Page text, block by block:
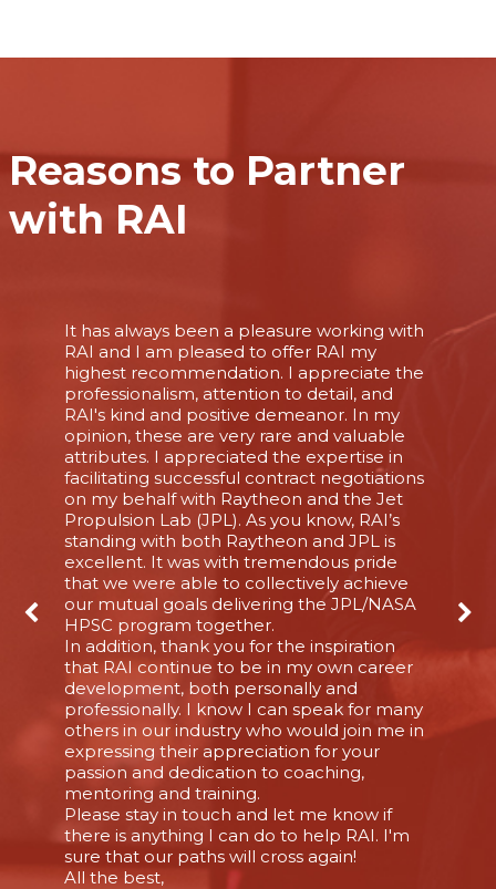
Reasons to Partner
with RAI
It has always been a pleasure working with
RAI and I am pleased to offer RAI my
highest recommendation. I appreciate the
professionalism, attention to detail, and
RAI's kind and positive demeanor. In my
opinion, these are very rare and valuable
attributes. I appreciated the expertise in
facilitating successful contract negotiations
on my behalf with Raytheon and the Jet
Propulsion Lab (JPL). As you know, RAI’s
standing with both Raytheon and JPL is
excellent. It was with tremendous pride
that we were able to collectively achieve
our mutual goals delivering the JPL/NASA
HPSC program together.
In addition, thank you for the inspiration
that RAI continue to be in my own career
development, both personally and
professionally. I know I can speak for many
others in our industry who would join me in
expressing their appreciation for your
passion and dedication to coaching,
mentoring and training.
Please stay in touch and let me know if
there is anything I can do to help RAI. I'm
sure that our paths will cross again!
All the best,